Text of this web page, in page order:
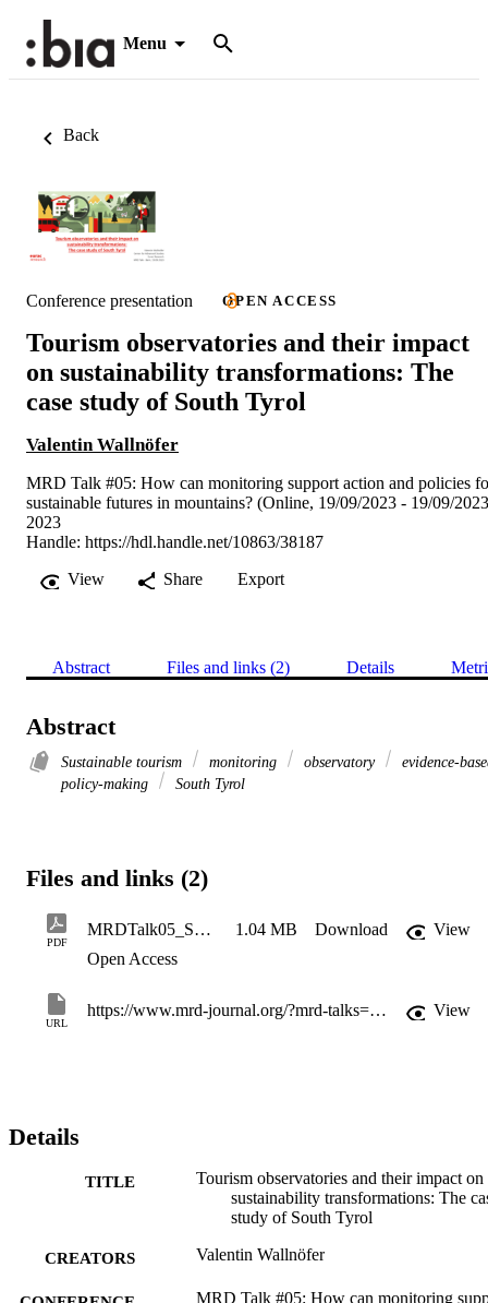
Menu
Back
Conference presentation OPEN ACCESS
Tourism observatories and their impact
on sustainability transformations: The
case study of South Tyrol
Valentin Wallnöfer
MRD Talk #05: How can monitoring support action and policies
sustainable futures in mountains? (Online, 19/09/2023 - 19/09/
2023
Handle: https://hdl.handle.net/10863/38187
View
Share Export
Abstract Files and links (2) Details
Abstract
Sustainable tourism monitoring observatory
evidence-
policy-making
South Tyrol
Files and links (2)
PDF
MRDTalk05_STOST_ValentinWallnofer 1.04 MB Download
View
Open Access
URL
https://www.mrd-journal.org/?mrd-talks=how-can-monitoring-support-action-and-policies-for-sustainable-futures-in-mountains View
Details
TITLE
Tourism observatories and their impact on
sustainability transformations: The
study of South Tyrol
CREATORS Valentin Wallnöfer
MRD Talk #05: How can monitoring